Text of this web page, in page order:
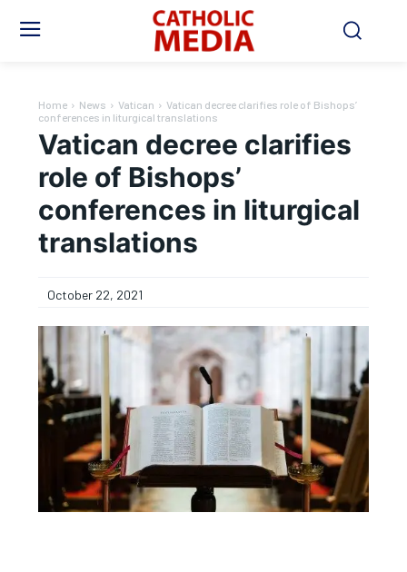
Home News Vatican
Vatican decree clarifies role of Bishops’
conferences in liturgical translations
Vatican decree clarifies
role of Bishops’
conferences in liturgical
translations
October 22, 2021